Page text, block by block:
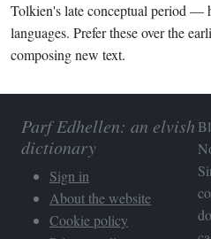
Tolkien's late conceptual period —
languages. Prefer these over the
composing new text.
Parf Edhellen: an elvish
dictionary
Sign in
About the website
Cookie policy